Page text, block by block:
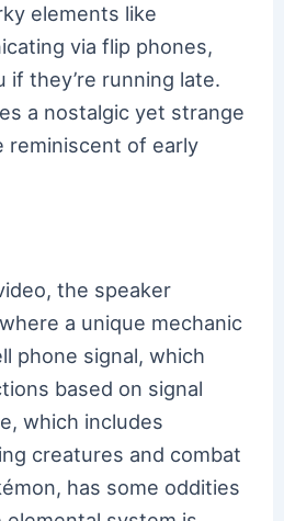
elements like
via flip phones,
if they’re running late.
a nostalgic yet strange
reminiscent of early
the speaker
a unique mechanic
phone signal, which
based on signal
which includes
creatures and combat
has some oddities